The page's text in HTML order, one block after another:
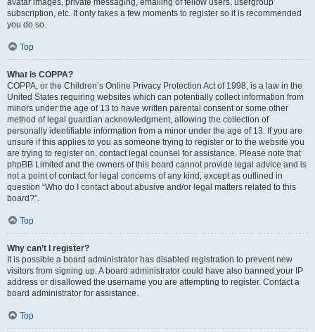
avatar images, private messaging, emailing of fellow users, usergroup
subscription, etc. It only takes a few moments to register so it is recommended
you do so.
Top
What is COPPA?
COPPA, or the Children’s Online Privacy Protection Act of 1998, is a law in the
United States requiring websites which can potentially collect information from
minors under the age of 13 to have written parental consent or some other
method of legal guardian acknowledgment, allowing the collection of
personally identifiable information from a minor under the age of 13. If you are
unsure if this applies to you as someone trying to register or to the website you
are trying to register on, contact legal counsel for assistance. Please note that
phpBB Limited and the owners of this board cannot provide legal advice and is
not a point of contact for legal concerns of any kind, except as outlined in
question “Who do I contact about abusive and/or legal matters related to this
board?”.
Top
Why can’t I register?
It is possible a board administrator has disabled registration to prevent new
visitors from signing up. A board administrator could have also banned your IP
address or disallowed the username you are attempting to register. Contact a
board administrator for assistance.
Top